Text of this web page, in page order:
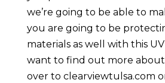
we’re going to be able to
you are going to be
materials as well with this
want to find out more
over to clearviewtulsa.com